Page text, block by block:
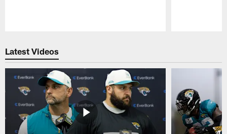
Latest Videos